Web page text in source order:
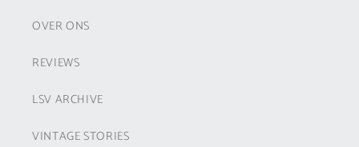
OVER ONS
REVIEWS
LSV ARCHIVE
VINTAGE STORIES